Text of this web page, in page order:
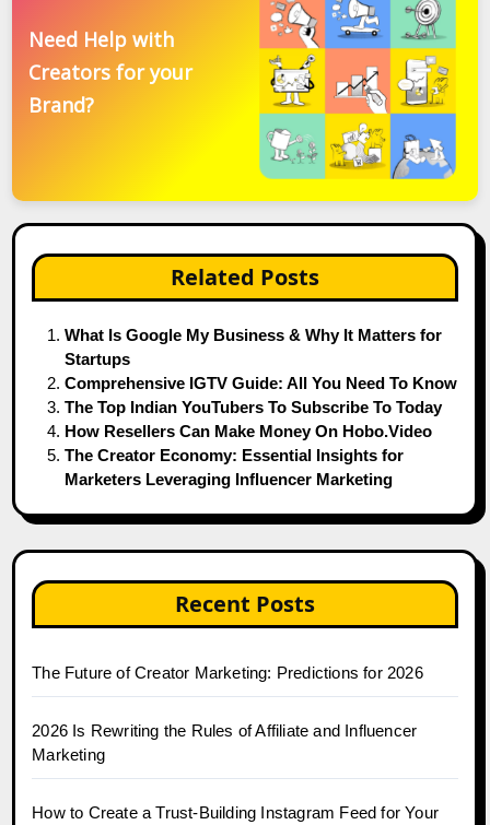
Need Help with
Creators for your
Brand?
Related Posts
What Is Google My Business & Why It Matters for
Startups
Comprehensive IGTV Guide: All You Need To Know
The Top Indian YouTubers To Subscribe To Today
How Resellers Can Make Money On Hobo.Video
The Creator Economy: Essential Insights for
Marketers Leveraging Influencer Marketing
Recent Posts
The Future of Creator Marketing: Predictions for 2026
2026 Is Rewriting the Rules of Affiliate and Influencer
Marketing
How to Create a Trust-Building Instagram Feed for Your